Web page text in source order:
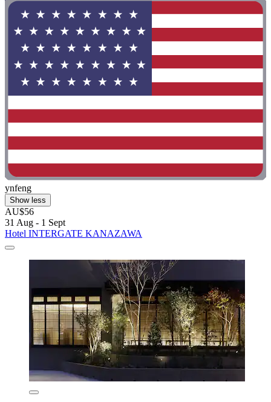
ynfeng
Show less
AU$56
31 Aug - 1 Sept
Hotel INTERGATE KANAZAWA